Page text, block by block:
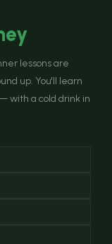
lessons are
up. You'll learn
with a cold drink in